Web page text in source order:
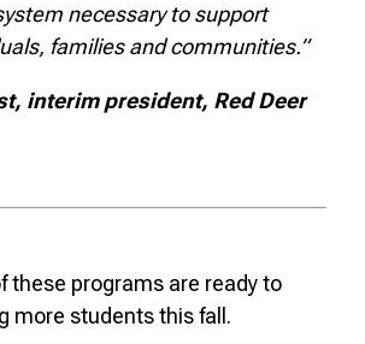
necessary to support
families and communities.”
interim president, Red Deer
these programs are ready to
more students this fall.